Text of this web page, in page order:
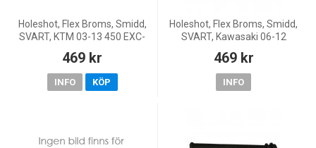
Holeshot, Flex Broms, Smidd,
SVART, KTM 03-13 450 EXC-
EXC/250 SX, 06-13 250 EXC-
F/250 SX-F, 12-13 350 EXC-
469 kr
INFO KÖP
Holeshot, Flex Broms, Smidd,
SVART, Kawasaki 06-12
KX250F, 00-08 KX125, 01-25
KX85, 00-25 KX65, 00-03
469 kr
INFO